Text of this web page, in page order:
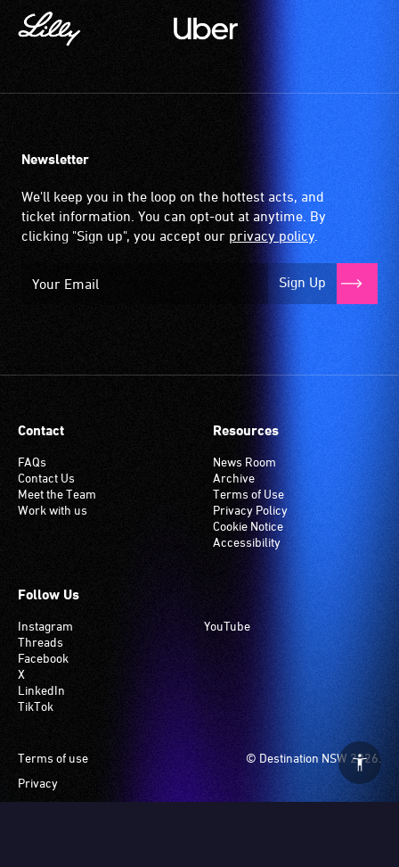
Newsletter
We'll keep you in the loop on the hottest acts, and
ticket information. You can opt-out at anytime. By
clicking "Sign up", you accept our privacy policy.
Sign Up
Contact
FAQs
Contact Us
Meet the Team
Work with us
Resources
News Room
Archive
Terms of Use
Privacy Policy
Cookie Notice
Accessibility
Follow Us
Instagram
Threads
Facebook
X
LinkedIn
TikTok
YouTube
© Destination NSW 2026.
Footer
Terms of use
Privacy